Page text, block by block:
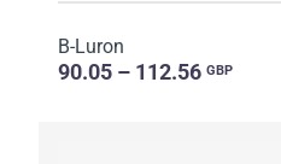
B-Luron
90.05 – 112.56 GBP